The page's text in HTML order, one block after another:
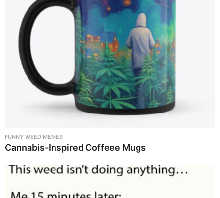
FUNNY WEED MEMES
Cannabis-Inspired Coffeee Mugs